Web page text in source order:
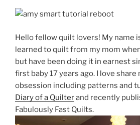
Hello fellow quilt lovers! My name
learned to quilt from my mom
but have been doing it in earnest
first baby 17 years ago. I love
obsession including patterns and
Diary of a Quilterand recently
Fabulously Fast Quilts.